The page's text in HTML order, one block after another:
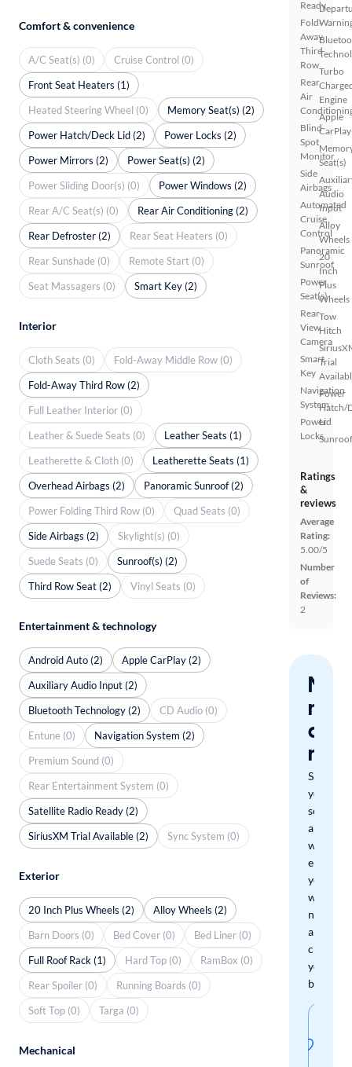
Ready
Fold-
Away
Third
Row
Rear
Air
Blind
Spot
Monitor
Side
Airbags
Automated
Cruise
Control
Panoramic
Sunroof
Power
Seat(s)
Rear
View
Camera
Smart
Key
Navigation
System
Power
Locks
Turbo
Engine
Apple
CarPlay
Seat(s)
Audio
Input
Alloy
Wheels
20
Inch
Plus
Wheels
Tow
Hitch
Trial
Power
Hatch/
Lid
Ratings
&
reviews
Average
Rating:
5.00/5
Number
of
Reviews:
2
miss
a
Save
your
search
and
we'll
email
you
when
new
arrivals
check
your
boxes.
Comfort & convenience
A/C Seat(s) (0)
Cruise Control (0)
Front Seat Heaters (1)
Heated Steering Wheel (0)
Memory Seat(s) (2)
Power Hatch/Deck Lid (2)
Power Locks (2)
Power Mirrors (2)
Power Seat(s) (2)
Power Sliding Door(s) (0)
Power Windows (2)
Rear A/C Seat(s) (0)
Rear Air Conditioning (2)
Rear Defroster (2)
Rear Seat Heaters (0)
Rear Sunshade (0)
Remote Start (0)
Seat Massagers (0)
Smart Key (2)
Interior
Cloth Seats (0)
Fold-Away Middle Row (0)
Fold-Away Third Row (2)
Full Leather Interior (0)
Leather & Suede Seats (0)
Leather Seats (1)
Leatherette & Cloth (0)
Leatherette Seats (1)
Overhead Airbags (2)
Panoramic Sunroof (2)
Power Folding Third Row (0)
Quad Seats (0)
Side Airbags (2)
Skylight(s) (0)
Suede Seats (0)
Sunroof(s) (2)
Third Row Seat (2)
Vinyl Seats (0)
Entertainment & technology
Android Auto (2)
Apple CarPlay (2)
Auxiliary Audio Input (2)
Bluetooth Technology (2)
CD Audio (0)
Entune (0)
Navigation System (2)
Premium Sound (0)
Rear Entertainment System (0)
Satellite Radio Ready (2)
SiriusXM Trial Available (2)
Sync System (0)
Exterior
20 Inch Plus Wheels (2)
Alloy Wheels (2)
Barn Doors (0)
Bed Cover (0)
Bed Liner (0)
Full Roof Rack (1)
Hard Top (0)
RamBox (0)
Rear Spoiler (0)
Running Boards (0)
Soft Top (0)
Targa (0)
Mechanical